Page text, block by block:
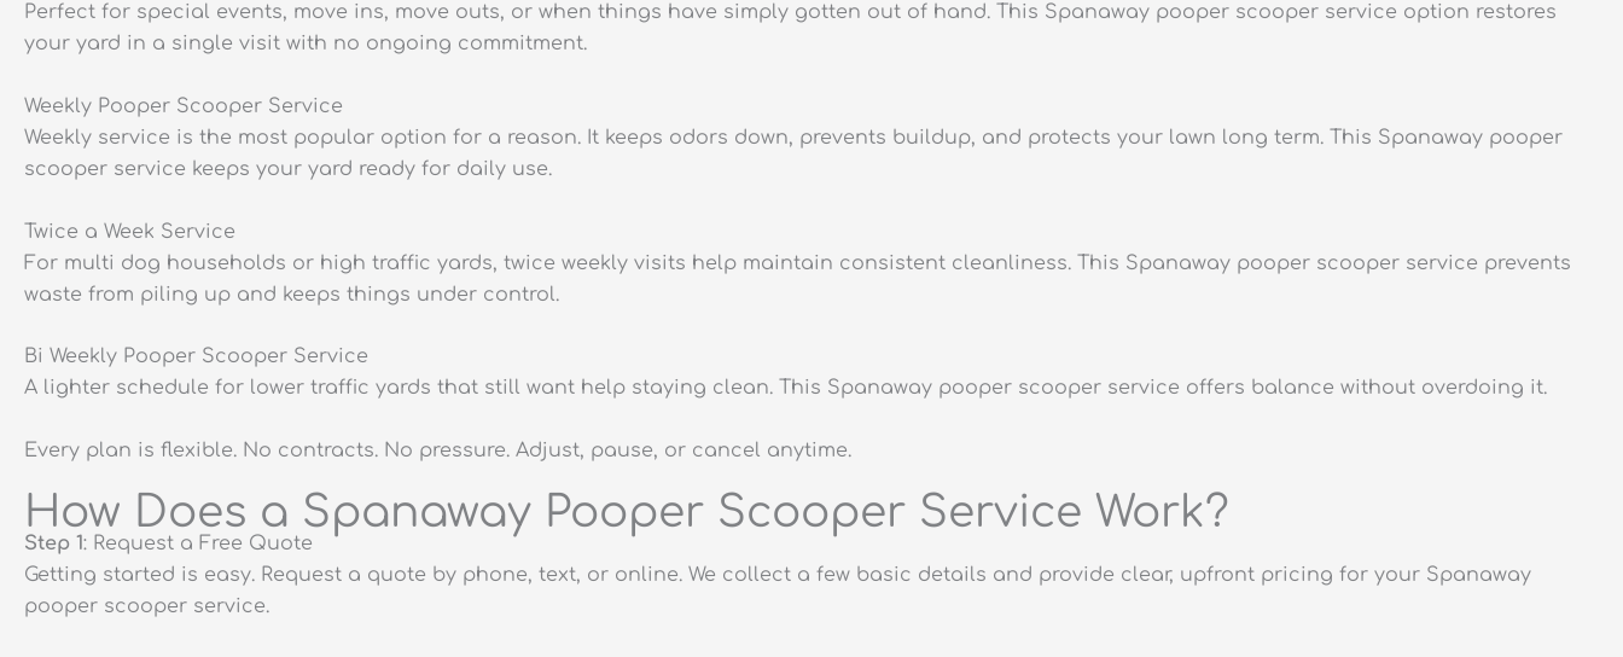
Perfect for special events, move ins, move outs, or when things have simply gotten out of hand. This Spanaway pooper scooper service option restores
your yard in a single visit with no ongoing commitment.
Weekly Pooper Scooper Service
Weekly service is the most popular option for a reason. It keeps odors down, prevents buildup, and protects your lawn long term. This Spanaway pooper
scooper service keeps your yard ready for daily use.
Twice a Week Service
For multi dog households or high traffic yards, twice weekly visits help maintain consistent cleanliness. This Spanaway pooper scooper service prevents
waste from piling up and keeps things under control.
Bi Weekly Pooper Scooper Service
A lighter schedule for lower traffic yards that still want help staying clean. This Spanaway pooper scooper service offers balance without overdoing it.
Every plan is flexible. No contracts. No pressure. Adjust, pause, or cancel anytime.
How Does a Spanaway Pooper Scooper Service Work?
Step 1: Request a Free Quote
Getting started is easy. Request a quote by phone, text, or online. We collect a few basic details and provide clear, upfront pricing for your Spanaway
pooper scooper service.